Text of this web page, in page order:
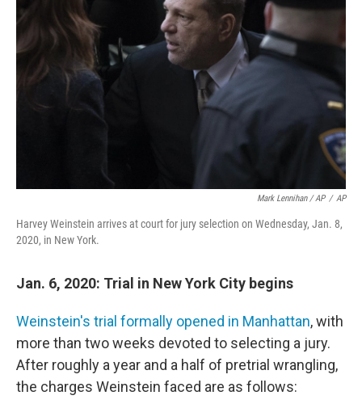
Mark Lennihan / AP / AP
Harvey Weinstein arrives at court for jury selection on Wednesday, Jan. 8,
2020, in New York.
Jan. 6, 2020: Trial in New York City begins
Weinstein's trial formally opened in Manhattan, with
more than two weeks devoted to selecting a jury.
After roughly a year and a half of pretrial wrangling,
the charges Weinstein faced are as follows: